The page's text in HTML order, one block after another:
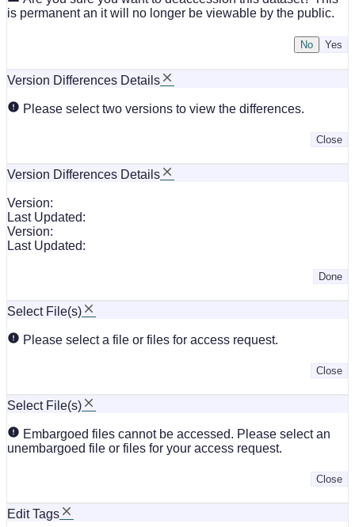
is permanent an it will no longer be viewable by the public.
No
Version Differences Details
Please select two versions to view the differences.
Close
Version Differences Details
Version:
Last Updated:
Version:
Last Updated:
Done
Select File(s)
Please select a file or files for access request.
Close
Select File(s)
Embargoed files cannot be accessed. Please select an
unembargoed file or files for your access request.
Close
Edit Tags